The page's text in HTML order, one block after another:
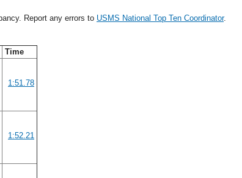
Report any errors to USMS National Top Ten Coordinator.
Time
1:51.78
1:52.21